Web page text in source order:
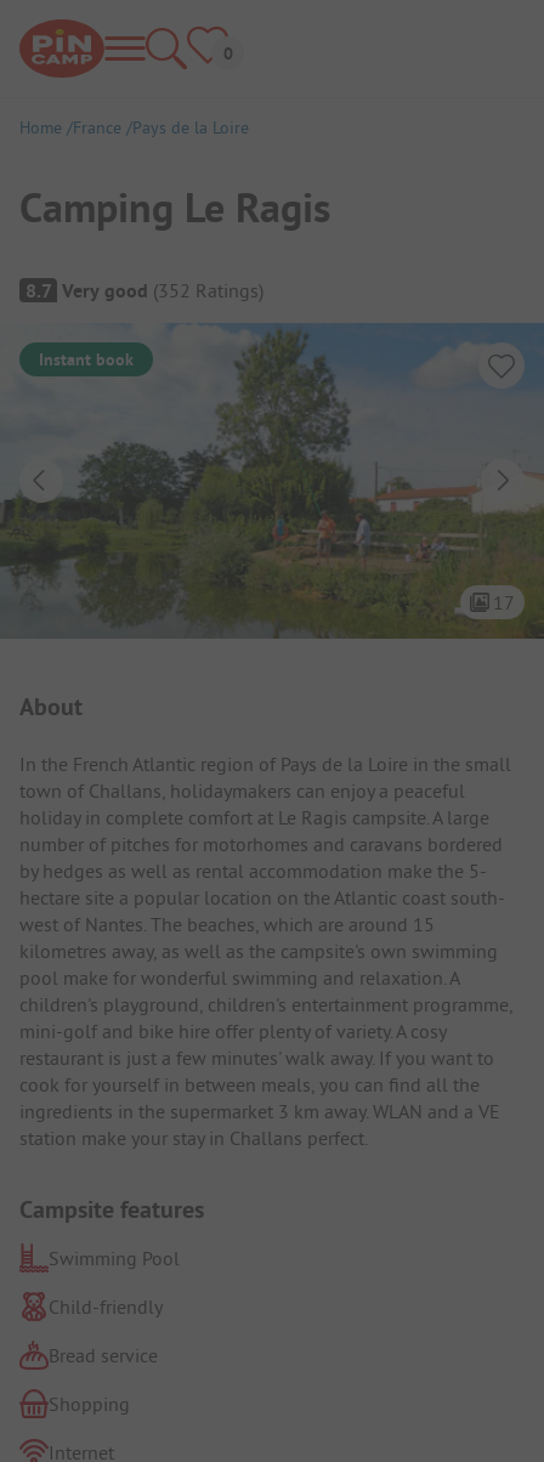
Home France Pays de la Loire
Camping Le Ragis
Campsite Overview
8.7 Very good (352 Ratings)
Instant book
17
About
In the French Atlantic region of Pays de la Loire in the small
town of Challans, holidaymakers can enjoy a peaceful
holiday in complete comfort at Le Ragis campsite. A large
number of pitches for motorhomes and caravans bordered
by hedges as well as rental accommodation make the 5-
hectare site a popular location on the Atlantic coast south-
west of Nantes. The beaches, which are around 15
kilometres away, as well as the campsite's own swimming
pool make for wonderful swimming and relaxation. A
children's playground, children's entertainment programme,
mini-golf and bike hire offer plenty of variety. A cosy
restaurant is just a few minutes' walk away. If you want to
cook for yourself in between meals, you can find all the
ingredients in the supermarket 3 km away. WLAN and a VE
station make your stay in Challans perfect.
Campsite features
Swimming Pool
Child-friendly
Bread service
Shopping
Internet